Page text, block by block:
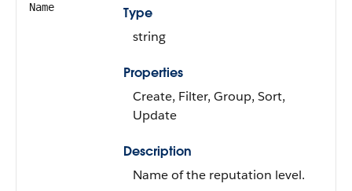
Name
Type
string
Properties
Create, Filter, Group, Sort,
Update
Description
Name of the reputation level.